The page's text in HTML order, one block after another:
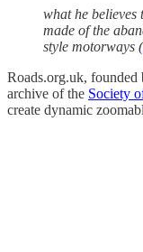
what he
made of the
style motorways (
Roads.org.uk,
archive of the Society
create dynamic